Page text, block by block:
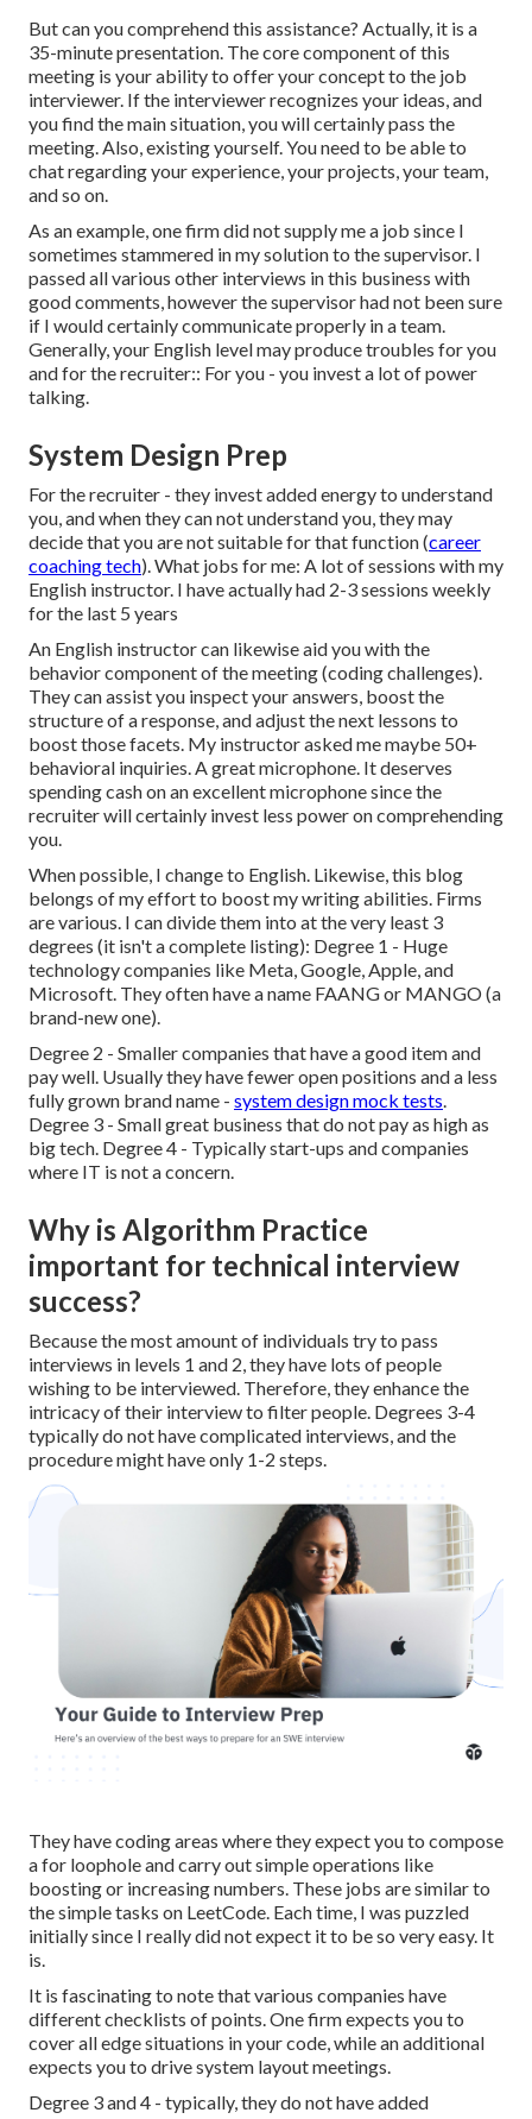
But can you comprehend this assistance? Actually, it is a
35-minute presentation. The core component of this
meeting is your ability to offer your concept to the job
interviewer. If the interviewer recognizes your ideas, and
you find the main situation, you will certainly pass the
meeting. Also, existing yourself. You need to be able to
chat regarding your experience, your projects, your team,
and so on.
As an example, one firm did not supply me a job since I
sometimes stammered in my solution to the supervisor. I
passed all various other interviews in this business with
good comments, however the supervisor had not been sure
if I would certainly communicate properly in a team.
Generally, your English level may produce troubles for you
and for the recruiter:: For you - you invest a lot of power
talking.
System Design Prep
For the recruiter - they invest added energy to understand
you, and when they can not understand you, they may
decide that you are not suitable for that function (career
coaching tech). What jobs for me: A lot of sessions with my
English instructor. I have actually had 2-3 sessions weekly
for the last 5 years
An English instructor can likewise aid you with the
behavior component of the meeting (coding challenges).
They can assist you inspect your answers, boost the
structure of a response, and adjust the next lessons to
boost those facets. My instructor asked me maybe 50+
behavioral inquiries. A great microphone. It deserves
spending cash on an excellent microphone since the
recruiter will certainly invest less power on comprehending
you.
When possible, I change to English. Likewise, this blog
belongs of my effort to boost my writing abilities. Firms
are various. I can divide them into at the very least 3
degrees (it isn't a complete listing): Degree 1 - Huge
technology companies like Meta, Google, Apple, and
Microsoft. They often have a name FAANG or MANGO (a
brand-new one).
Degree 2 - Smaller companies that have a good item and
pay well. Usually they have fewer open positions and a less
fully grown brand name - system design mock tests.
Degree 3 - Small great business that do not pay as high as
big tech. Degree 4 - Typically start-ups and companies
where IT is not a concern.
Why is Algorithm Practice
important for technical interview
success?
Because the most amount of individuals try to pass
interviews in levels 1 and 2, they have lots of people
wishing to be interviewed. Therefore, they enhance the
intricacy of their interview to filter people. Degrees 3-4
typically do not have complicated interviews, and the
procedure might have only 1-2 steps.
They have coding areas where they expect you to compose
a for loophole and carry out simple operations like
boosting or increasing numbers. These jobs are similar to
the simple tasks on LeetCode. Each time, I was puzzled
initially since I really did not expect it to be so very easy. It
is.
It is fascinating to note that various companies have
different checklists of points. One firm expects you to
cover all edge situations in your code, while an additional
expects you to drive system layout meetings.
Degree 3 and 4 - typically, they do not have added